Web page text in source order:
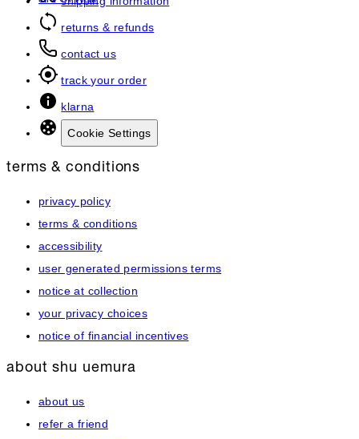
returns & refunds
contact us
track your order
klarna
Cookie Settings
terms & conditions
privacy policy
terms & conditions
accessibility
user generated permissions terms
notice at collection
your privacy choices
notice of financial incentives
about shu uemura
about us
refer a friend